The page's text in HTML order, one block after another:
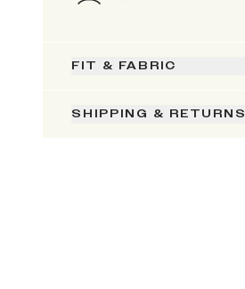
FIT & FABRIC
SHIPPING & RETURNS